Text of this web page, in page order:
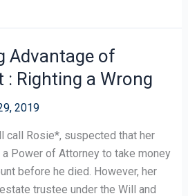
Advantage of
: Righting a Wrong
2019
call Rosie*, suspected that her
Power of Attorney to take money
before he died. However, her
trustee under the Will and